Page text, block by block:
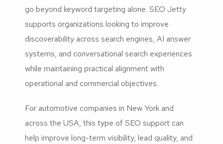
go beyond keyword targeting alone. SEO Jetty
supports organizations looking to improve
discoverability across search engines, AI answer
systems, and conversational search experiences
while maintaining practical alignment with
operational and commercial objectives.
For automotive companies in New York and
across the USA, this type of SEO support can
help improve long-term visibility, lead quality, and